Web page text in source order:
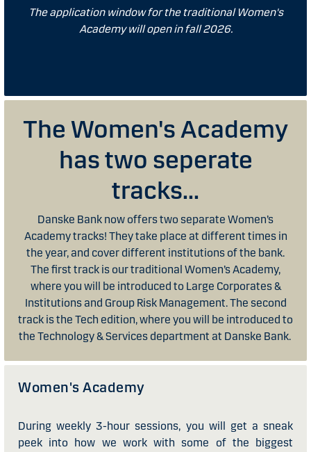
The application window for the traditional Women's
Academy will open in fall 2026.
The Women's Academy
has two seperate
tracks...
Danske Bank now offers two separate Women’s
Academy tracks! They take place at different times in
the year, and cover different institutions of the bank.
The first track is our traditional Women’s Academy,
where you will be introduced to Large Corporates &
Institutions and Group Risk Management. The second
track is the Tech edition, where you will be introduced to
the Technology & Services department at Danske Bank.
Women's Academy
During weekly 3-hour sessions, you will get a sneak
peek into how we work with some of the biggest